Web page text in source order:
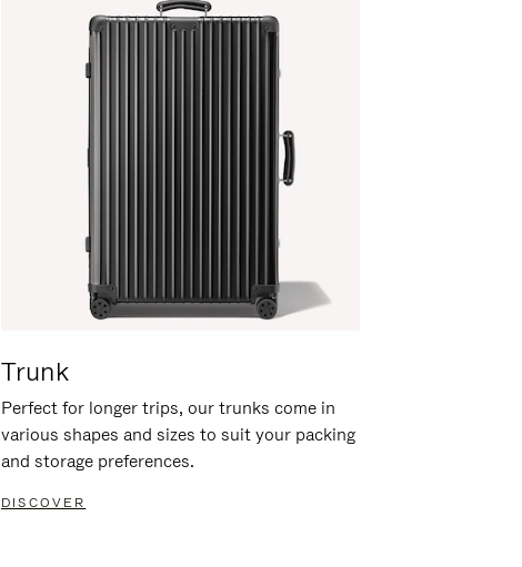
Trunk
Perfect for longer trips, our trunks come in
various shapes and sizes to suit your packing
and storage preferences.
DISCOVER